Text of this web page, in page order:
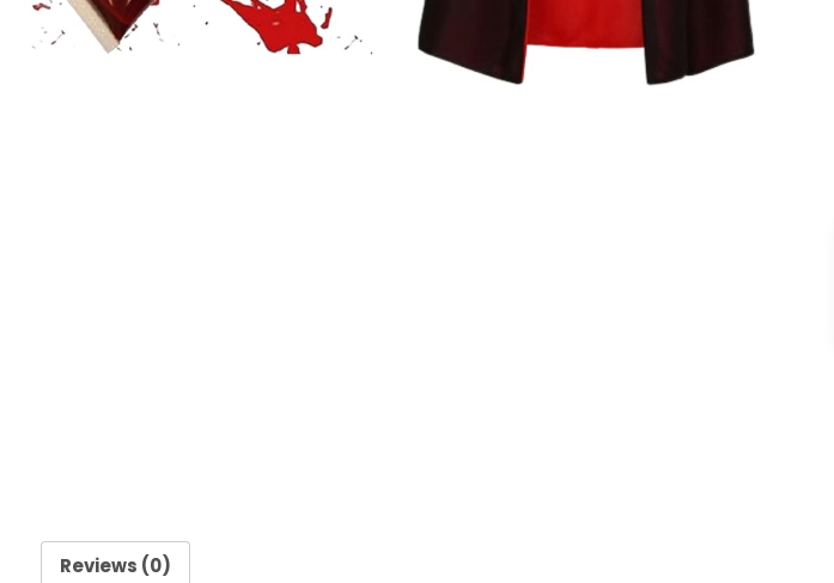
Reviews (0)